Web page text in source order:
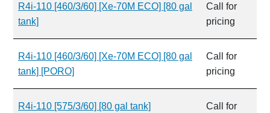
R4i-110 [460/3/60] [Xe-70M ECO] [80 gal
tank]
Call for
pricing
R4i-110 [460/3/60] [Xe-70M ECO] [80 gal
tank] [PORO]
Call for
pricing
R4i-110 [575/3/60] [80 gal tank]
Call for